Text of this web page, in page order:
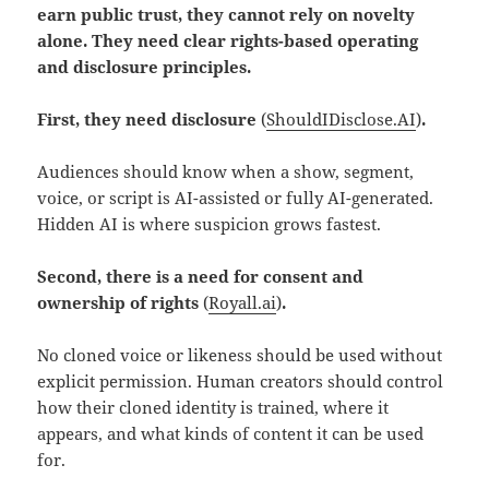
earn public trust, they cannot rely on novelty
alone. They need clear rights-based operating
and disclosure principles.
First, they need disclosure(ShouldIDisclose.AI).
Audiences should know when a show, segment,
voice, or script is AI-assisted or fully AI-generated.
Hidden AI is where suspicion grows fastest.
Second, there is a need for consent and
ownership of rights(Royall.ai).
No cloned voice or likeness should be used without
explicit permission. Human creators should control
how their cloned identity is trained, where it
appears, and what kinds of content it can be used
for.